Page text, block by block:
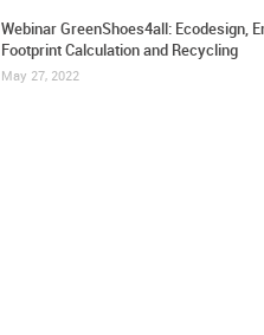
Webinar GreenShoes4all: Ecodesign,
Footprint Calculation and Recycling
May 27, 2022